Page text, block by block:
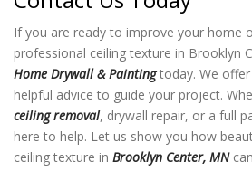
If you are ready to improve your home
professional ceiling texture in Brooklyn
Home Drywall & Paintingtoday. We
helpful advice to guide your project.
ceiling removal, drywall repair, or a full
here to help. Let us show you how
ceiling texture in Brooklyn Center, MN